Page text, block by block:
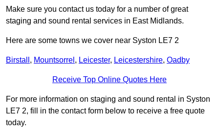
Make sure you contact us today for a number of great
staging and sound rental services in East Midlands.
Here are some towns we cover near Syston LE7 2
Birstall , Mountsorrel , Leicester, Leicestershire, Oadby
Receive Top Online Quotes Here
For more information on staging and sound rental in Syston
LE7 2, fill in the contact form below to receive a free quote
today.